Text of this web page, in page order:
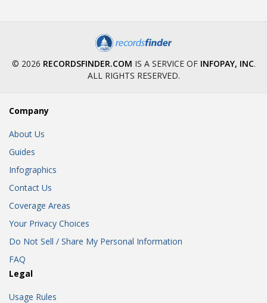
© 2026 RECORDSFINDER.COM IS A SERVICE OF INFOPAY, INC.
ALL RIGHTS RESERVED.
Company
About Us
Guides
Infographics
Contact Us
Coverage Areas
Your Privacy Choices
Do Not Sell / Share My Personal Information
FAQ
Legal
Usage Rules